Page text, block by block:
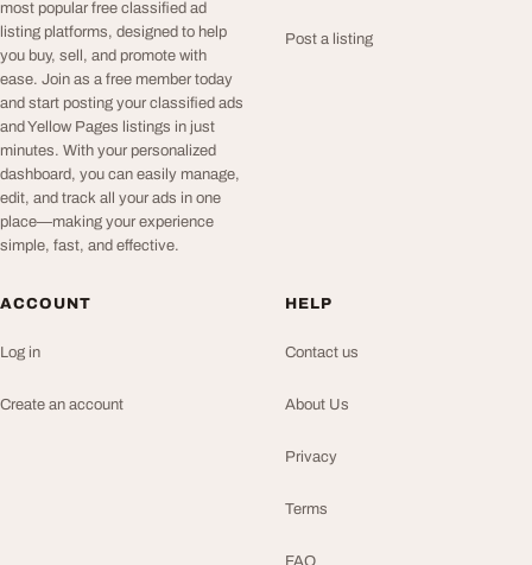
most popular free classified ad
listing platforms, designed to help
you buy, sell, and promote with
ease. Join as a free member today
and start posting your classified ads
and Yellow Pages listings in just
minutes. With your personalized
dashboard, you can easily manage,
edit, and track all your ads in one
place—making your experience
simple, fast, and effective.
Post a listing
ACCOUNT
Log in
Create an account
HELP
Contact us
About Us
Privacy
Terms
FAQ